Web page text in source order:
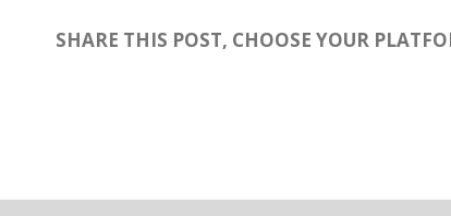
SHARE THIS POST, CHOOSE YOUR